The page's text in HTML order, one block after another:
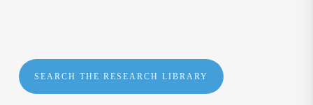
SEARCH THE RESEARCH LIBRARY